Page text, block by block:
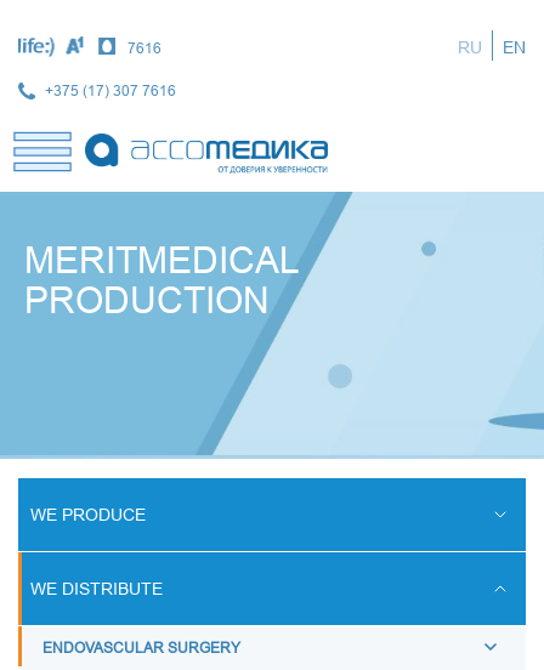
content
7616
+375 (17) 307 7616
RU EN
MERITMEDICAL
PRODUCTION
WE PRODUCE
ACCESSORIES FOR BREATHING THERAPY
WE DISTRIBUTE
ENDOVASCULAR SURGERY